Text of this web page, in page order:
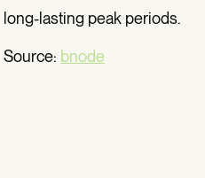
long-lasting peak periods.
Source: bnode